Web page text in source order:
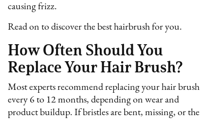
causing frizz.
Read on to discover the best hairbrush for you.
How Often Should You
Replace Your Hair Brush?
Most experts recommend replacing your hair brush
every 6 to 12 months, depending on wear and
product buildup. If bristles are bent, missing, or the